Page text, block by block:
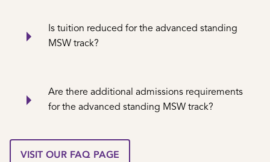
Is tuition reduced for the advanced standing
MSW track?
Are there additional admissions requirements
for the advanced standing MSW track?
VISIT OUR FAQ PAGE